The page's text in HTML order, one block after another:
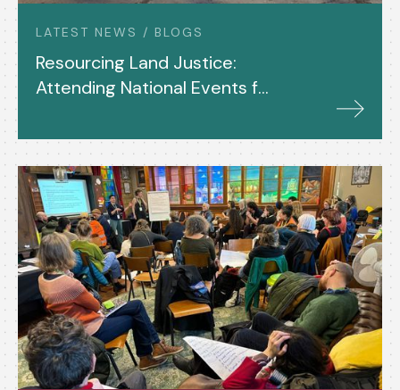
LATEST NEWS / BLOGS
Resourcing Land Justice:
Attending National Events for